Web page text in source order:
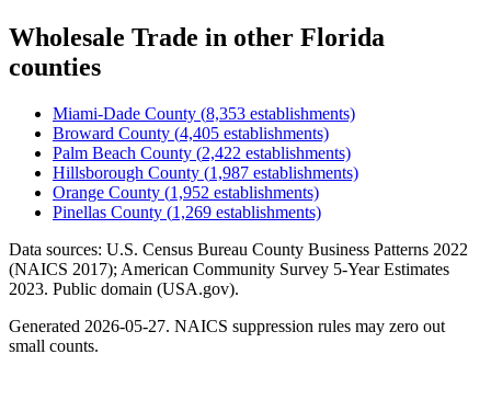
Wholesale Trade in other Florida
counties
Miami-Dade County (8,353 establishments)
Broward County (4,405 establishments)
Palm Beach County (2,422 establishments)
Hillsborough County (1,987 establishments)
Orange County (1,952 establishments)
Pinellas County (1,269 establishments)
Data sources: U.S. Census Bureau County Business Patterns 2022
(NAICS 2017); American Community Survey 5-Year Estimates
2023. Public domain (USA.gov).
Generated 2026-05-27. NAICS suppression rules may zero out
small counts.